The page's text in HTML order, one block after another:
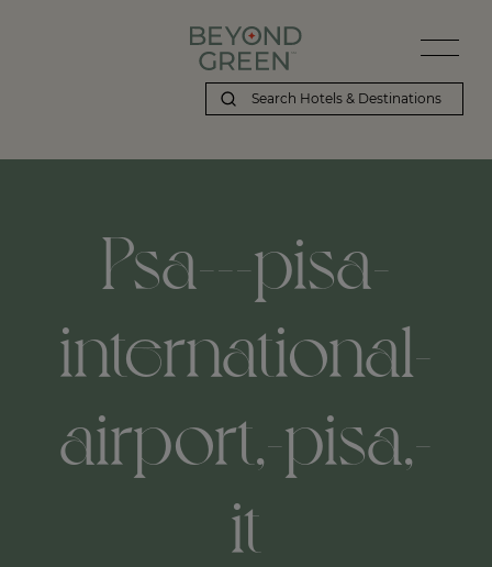
Psa---pisa-
international-
airport,-pisa,-
it